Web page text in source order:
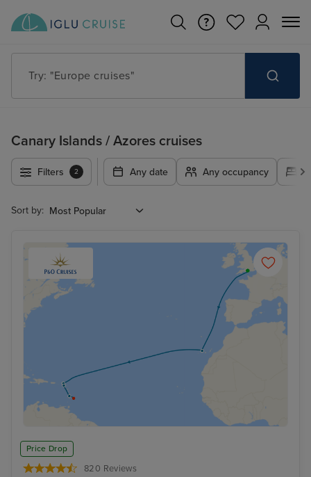
Try: "Europe cruises"
Canary Islands / Azores cruises
Filters 2 Any date Any occupancy
Sort by:
Price Drop
820 Reviews